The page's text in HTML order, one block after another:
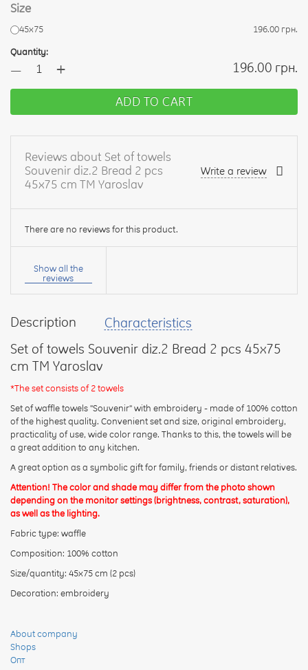
Description
Characteristics
Set of towels Souvenir diz.2 Bread 2 pcs 45x75
cm TM Yaroslav
*The set consists of 2 towels
Set of waffle towels "Souvenir" with embroidery - made of 100% cotton
of the highest quality. Convenient set and size, original embroidery,
practicality of use, wide color range. Thanks to this, the towels will be
a great addition to any kitchen.
A great option as a symbolic gift for family, friends or distant relatives.
Attention! The color and shade may differ from the photo shown
depending on the monitor settings (brightness, contrast, saturation),
as well as the lighting.
Fabric type: waffle
Composition: 100% cotton
Size/quantity: 45x75 cm (2 pcs)
Decoration: embroidery
Size
45х75 196.00 грн.
Quantity:
— + 196.00 грн.
ADD TO CART
Reviews about Set of towels
Souvenir diz.2 Bread 2 pcs
45x75 cm TM Yaroslav
Write a review
There are no reviews for this product.
Your
your
Rating:
CONTINUE
Show all the
reviews
About company
Shops
Опт